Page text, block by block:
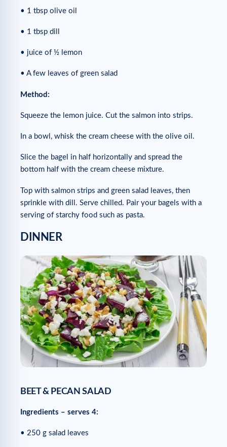
• 1 tbsp olive oil
• 1 tbsp dill
• juice of ½ lemon
• A few leaves of green salad
Method:
Squeeze the lemon juice. Cut the salmon into strips.
In a bowl, whisk the cream cheese with the olive oil.
Slice the bagel in half horizontally and spread the
bottom half with the cream cheese mixture.
Top with salmon strips and green salad leaves, then
sprinkle with dill. Serve chilled. Pair your bagels with a
serving of starchy food such as pasta.
DINNER
BEET & PECAN SALAD
Ingredients – serves 4:
• 250 g salad leaves